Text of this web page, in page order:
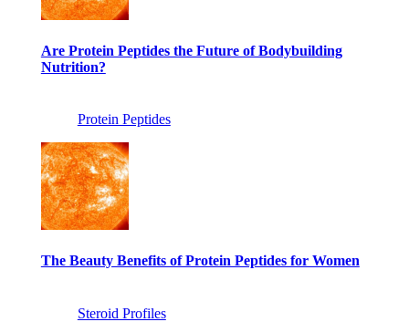
Are Protein Peptides the Future of Bodybuilding
Nutrition?
Protein Peptides
The Beauty Benefits of Protein Peptides for Women
Steroid Profiles